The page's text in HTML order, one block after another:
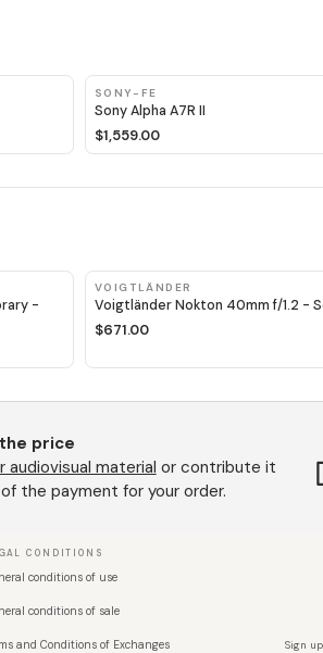
SONY-FE
Sony Alpha A7R II
$1,559.00
-
VOIGTLÄNDER
Voigtländer Nokton 40mm f/1.2 -
$671.00
price
audiovisual material or contribute it
the payment for your order.
CONDITIONS
conditions of use
conditions of sale
and Conditions of Exchanges
Sign